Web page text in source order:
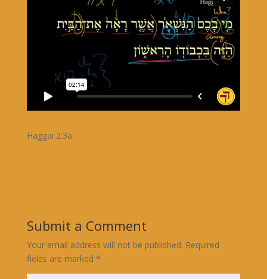
Haggai 2:3a
Submit a Comment
Your email address will not be published. Required
fields are marked *